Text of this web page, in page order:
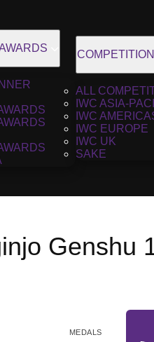
ALL
IWC ASIA-
IWC
IWC EUROPE
IWC UK
SAKE
Genshu
MEDALS